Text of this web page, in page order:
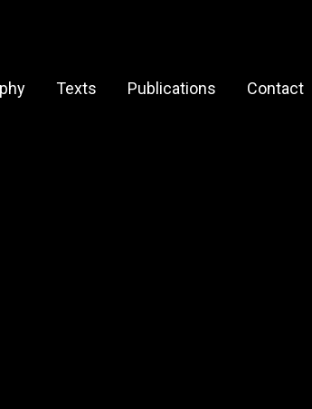
Texts Publications Contact